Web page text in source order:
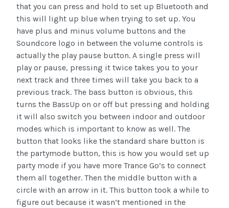
that you can press and hold to set up Bluetooth and
this will light up blue when trying to set up. You
have plus and minus volume buttons and the
Soundcore logo in between the volume controls is
actually the play pause button. A single press will
play or pause, pressing it twice takes you to your
next track and three times will take you back to a
previous track. The bass button is obvious, this
turns the BassUp on or off but pressing and holding
it will also switch you between indoor and outdoor
modes which is important to know as well. The
button that looks like the standard share button is
the partymode button, this is how you would set up
party mode if you have more Trance Go’s to connect
them all together. Then the middle button with a
circle with an arrow in it. This button took a while to
figure out because it wasn’t mentioned in the